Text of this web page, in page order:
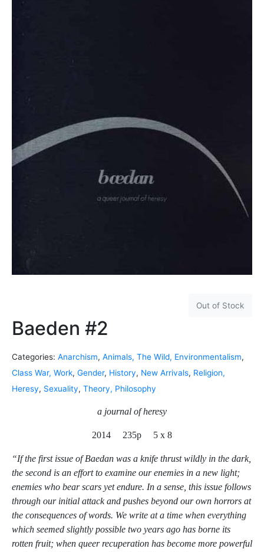
Out of Stock
Baeden #2
Categories: Anarchism, Animals, The Wild, Environmentalism,
Class War, Work, Gender, History, New Arrivals, Religion,
Heresy, Sexuality, Theory, Philosophy
a journal of heresy
2014 235p 5 x 8
“If the first issue of Baedan was a knife thrust wildly in the dark,
the second is an effort to examine our enemies in a new light;
enemies who bear scars yet endure. In a sense, this issue follows
through our initial attack and pushes beyond our own horrors at
the consequences of words. We write at a time when everything
which seemed slightly possible two years ago has borne its
rotten fruit; when queer recuperation has become more powerful